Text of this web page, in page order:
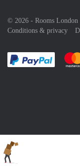
© 2026 - Rooms London
Conditions & privacy
Pay